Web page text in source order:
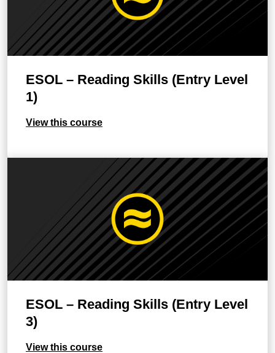
ESOL – Reading Skills (Entry Level
1)
View this course
ESOL – Reading Skills (Entry Level
3)
View this course